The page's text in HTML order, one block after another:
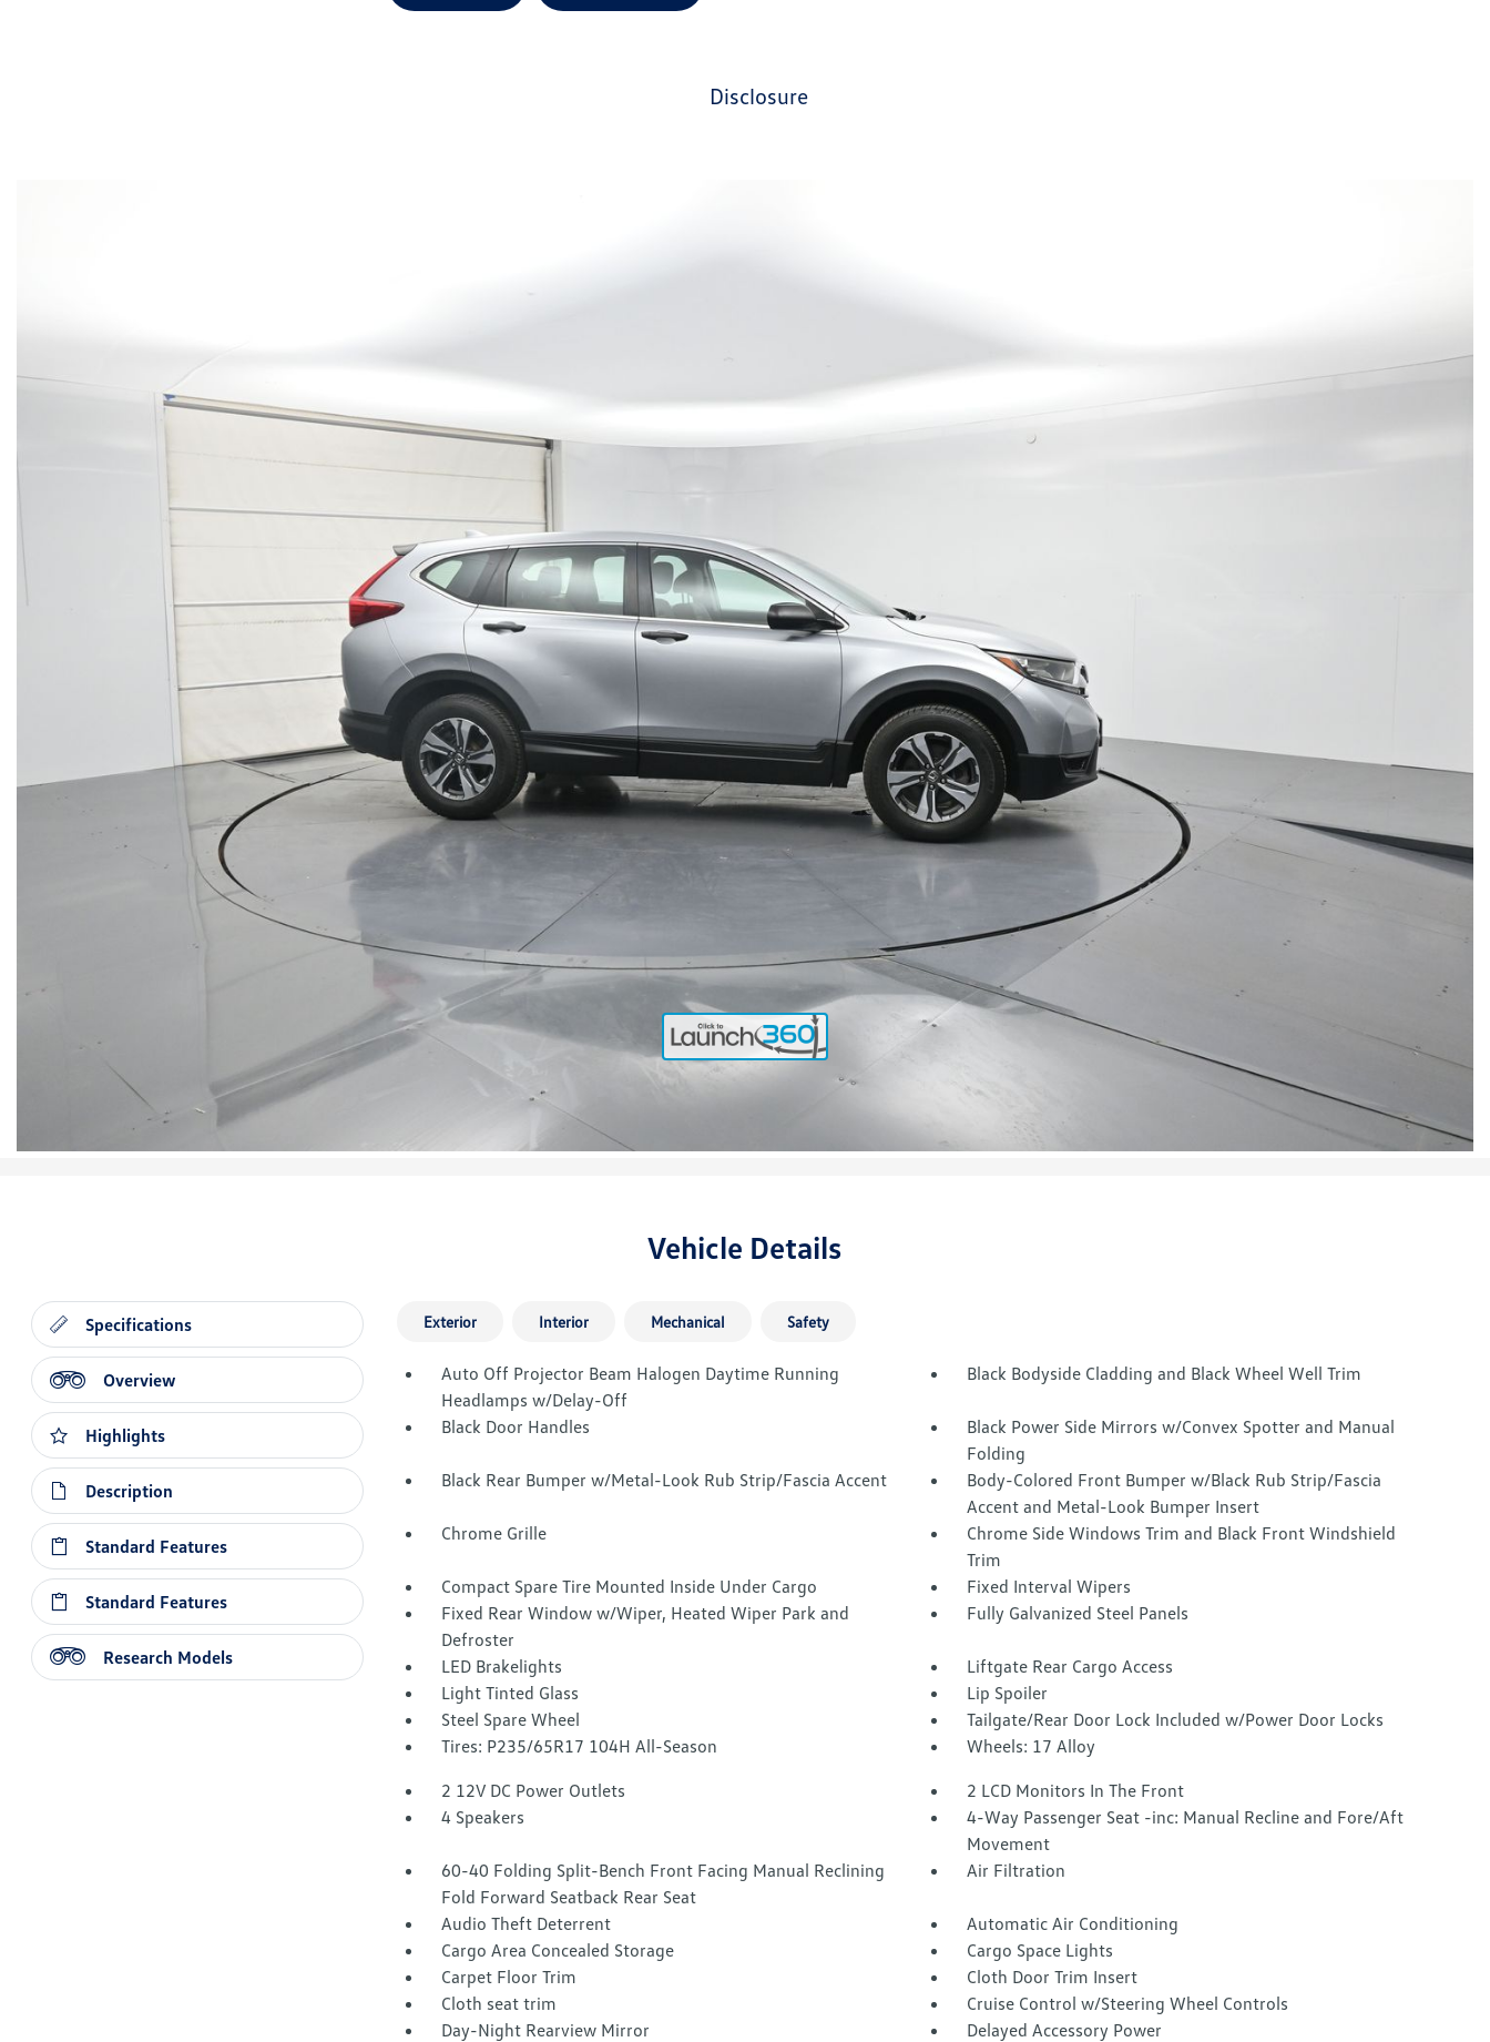
disclosure
Vehicle Details
Specifications
Overview
Highlights
Description
Standard Features
Standard Features
Research Models
Exterior Interior Mechanical Safety
Auto Off Projector Beam Halogen Daytime Running
Headlamps w/Delay-Off
Black Bodyside Cladding and Black Wheel Well Trim
Black Door Handles
Black Power Side Mirrors w/Convex Spotter and Manual
Folding
Black Rear Bumper w/Metal-Look Rub Strip/Fascia Accent
Body-Colored Front Bumper w/Black Rub Strip/Fascia
Accent and Metal-Look Bumper Insert
Chrome Grille
Chrome Side Windows Trim and Black Front Windshield
Trim
Compact Spare Tire Mounted Inside Under Cargo
Fixed Interval Wipers
Fixed Rear Window w/Wiper, Heated Wiper Park and
Defroster
Fully Galvanized Steel Panels
LED Brakelights
Liftgate Rear Cargo Access
Light Tinted Glass
Lip Spoiler
Steel Spare Wheel
Tailgate/Rear Door Lock Included w/Power Door Locks
Tires: P235/65R17 104H All-Season
Wheels: 17 Alloy
2 12V DC Power Outlets
2 LCD Monitors In The Front
4 Speakers
4-Way Passenger Seat -inc: Manual Recline and Fore/Aft
Movement
60-40 Folding Split-Bench Front Facing Manual Reclining
Fold Forward Seatback Rear Seat
Air Filtration
Audio Theft Deterrent
Automatic Air Conditioning
Cargo Area Concealed Storage
Cargo Space Lights
Carpet Floor Trim
Cloth Door Trim Insert
Cloth seat trim
Cruise Control w/Steering Wheel Controls
Day-Night Rearview Mirror
Delayed Accessory Power